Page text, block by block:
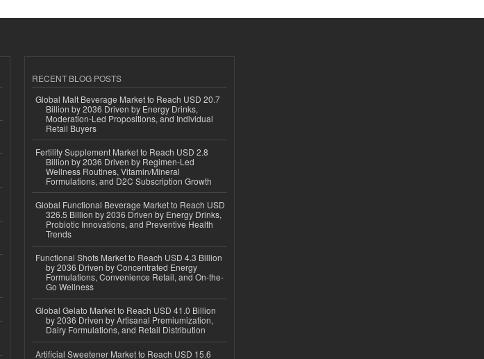
RECENT BLOG POSTS
Global Malt Beverage Market to Reach USD 20.7
Billion by 2036 Driven by Energy Drinks,
Moderation-Led Propositions, and Individual
Retail Buyers
Fertility Supplement Market to Reach USD 2.8
Billion by 2036 Driven by Regimen-Led
Wellness Routines, Vitamin/Mineral
Formulations, and D2C Subscription Growth
Global Functional Beverage Market to Reach USD
326.5 Billion by 2036 Driven by Energy Drinks,
Probiotic Innovations, and Preventive Health
Trends
Functional Shots Market to Reach USD 4.3 Billion
by 2036 Driven by Concentrated Energy
Formulations, Convenience Retail, and On-the-
Go Wellness
Global Gelato Market to Reach USD 41.0 Billion
by 2036 Driven by Artisanal Premiumization,
Dairy Formulations, and Retail Distribution
Artificial Sweetener Market to Reach USD 15.6